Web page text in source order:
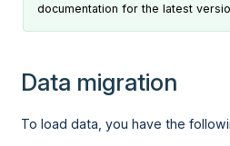
documentation for the latest
Data migration
To load data, you have the